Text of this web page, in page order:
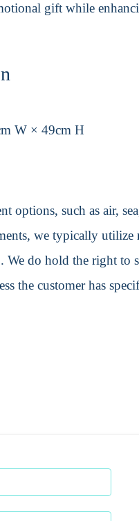
gift while
W × 49cm H
options, such as air,
we typically utilize
do hold the right to
the customer has